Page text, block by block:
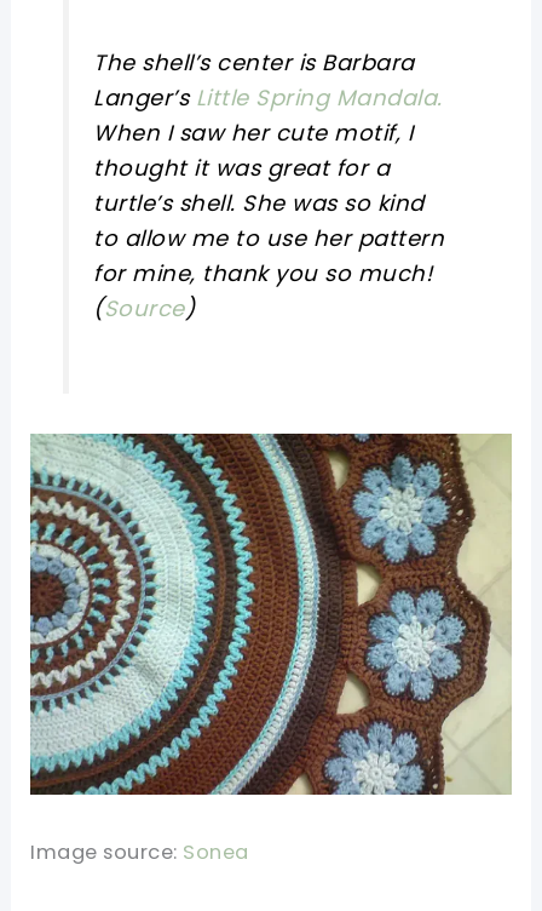
The shell’s center is Barbara
Langer’s Little Spring Mandala.
When I saw her cute motif, I
thought it was great for a
turtle’s shell. She was so kind
to allow me to use her pattern
for mine, thank you so much!
(Source)
Image source: Sonea